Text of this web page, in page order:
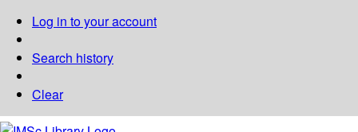
Log in to your account
Search history
Clear